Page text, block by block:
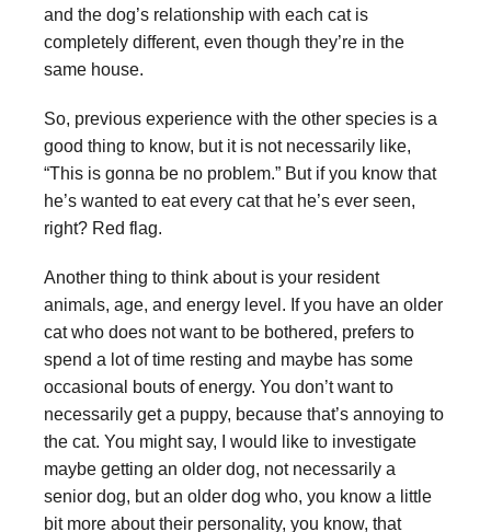
and the dog’s relationship with each cat is
completely different, even though they’re in the
same house.
So, previous experience with the other species is a
good thing to know, but it is not necessarily like,
“This is gonna be no problem.” But if you know that
he’s wanted to eat every cat that he’s ever seen,
right? Red flag.
Another thing to think about is your resident
animals, age, and energy level. If you have an older
cat who does not want to be bothered, prefers to
spend a lot of time resting and maybe has some
occasional bouts of energy. You don’t want to
necessarily get a puppy, because that’s annoying to
the cat. You might say, I would like to investigate
maybe getting an older dog, not necessarily a
senior dog, but an older dog who, you know a little
bit more about their personality, you know, that